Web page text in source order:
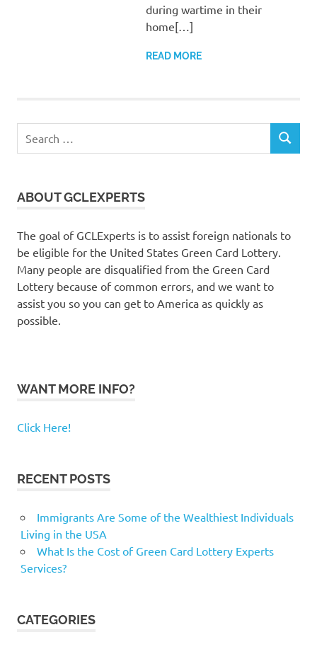
during wartime in their
home[…]
READ MORE
for:
SEARCH
ABOUT GCLEXPERTS
The goal of GCLExperts is to assist foreign nationals to
be eligible for the United States Green Card Lottery.
Many people are disqualified from the Green Card
Lottery because of common errors, and we want to
assist you so you can get to America as quickly as
possible.
WANT MORE INFO?
Click Here!
RECENT POSTS
Immigrants Are Some of the Wealthiest Individuals
Living in the USA
What Is the Cost of Green Card Lottery Experts
Services?
CATEGORIES